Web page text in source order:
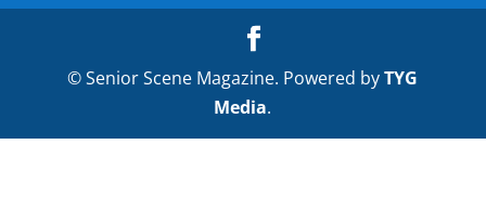
© Senior Scene Magazine. Powered byTYG
Media.